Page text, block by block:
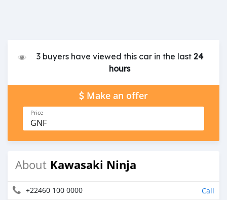
3 buyers have viewed this car in the last 24
hours
Make an offer
Price
GNF
About Kawasaki Ninja
+22460 100 0000 Call